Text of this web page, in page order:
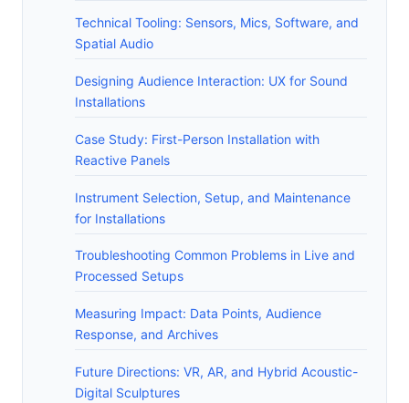
Technical Tooling: Sensors, Mics, Software, and
Spatial Audio
Designing Audience Interaction: UX for Sound
Installations
Case Study: First-Person Installation with
Reactive Panels
Instrument Selection, Setup, and Maintenance
for Installations
Troubleshooting Common Problems in Live and
Processed Setups
Measuring Impact: Data Points, Audience
Response, and Archives
Future Directions: VR, AR, and Hybrid Acoustic-
Digital Sculptures